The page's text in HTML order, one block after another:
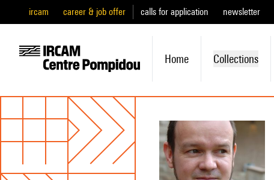
ircam career & job offer calls for application newsletter
Home Collections